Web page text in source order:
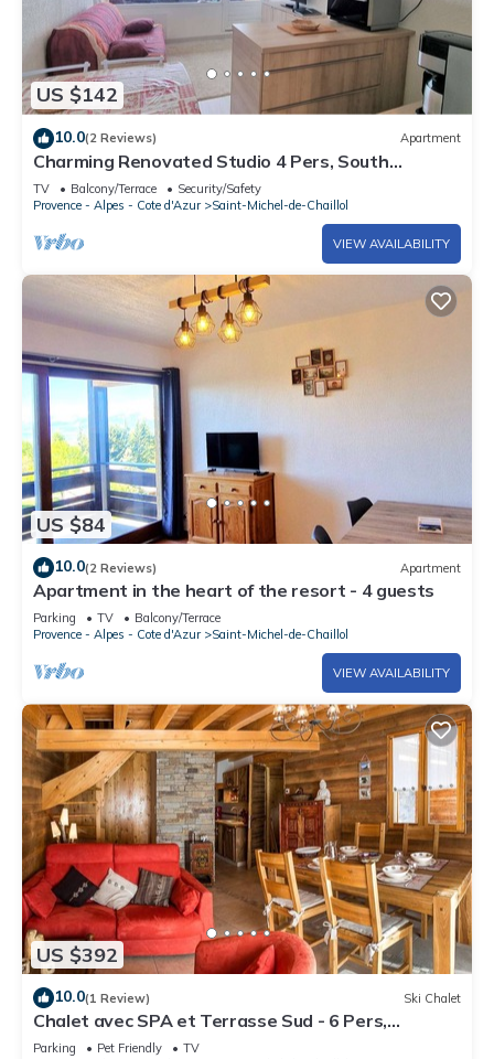
US $142
10.0(2 Reviews) Apartment
Charming Renovated Studio 4 Pers, South
Balcony, Near Station
TV Balcony/Terrace
Security/Safety
Provence - Alpes - Cote d'Azur
Saint-Michel-de-Chaillol
VIEW AVAILABILITY
US $84
10.0(2 Reviews) Apartment
Apartment in the heart of the resort - 4 guests
Parking TV
Balcony/Terrace
Provence - Alpes - Cote d'Azur
Saint-Michel-de-Chaillol
VIEW AVAILABILITY
US $392
10.0(1 Review) Ski Chalet
Chalet avec SPA et Terrasse Sud - 6 Pers,
Animaux Bienvenus, St-Michel-de-Chaillol
Parking Pet Friendly
TV